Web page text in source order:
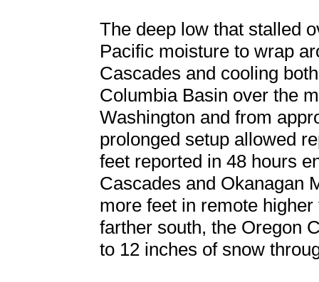
The deep low that stalled
Pacific moisture to wrap
Cascades and cooling
Columbia Basin over the
Washington and from
prolonged setup allowed
feet reported in 48 hours
Cascades and Okanagan
more feet in remote
farther south, the Oregon
to 12 inches of snow